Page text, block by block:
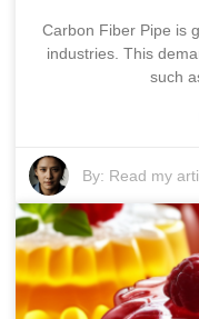
Carbon Fiber Pipe is
industries. This
such
By: Read my